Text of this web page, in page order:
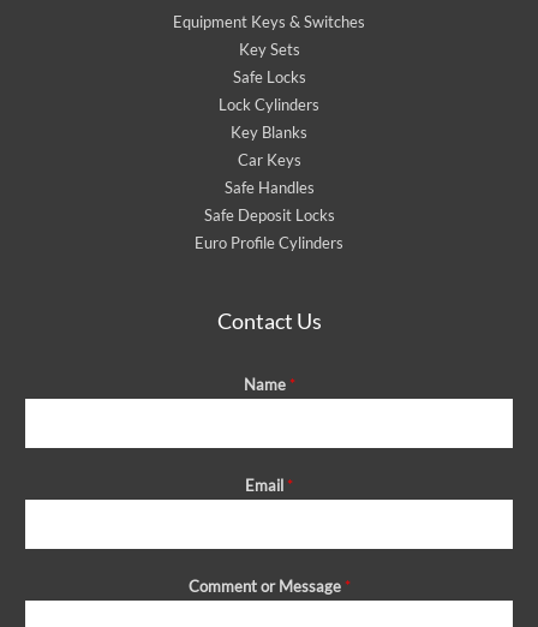
Equipment Keys & Switches
Key Sets
Safe Locks
Lock Cylinders
Key Blanks
Car Keys
Safe Handles
Safe Deposit Locks
Euro Profile Cylinders
Contact Us
Name *
Email *
Comment or Message *